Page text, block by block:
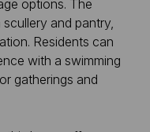
options. The
and pantry,
Residents can
with a swimming
gatherings and